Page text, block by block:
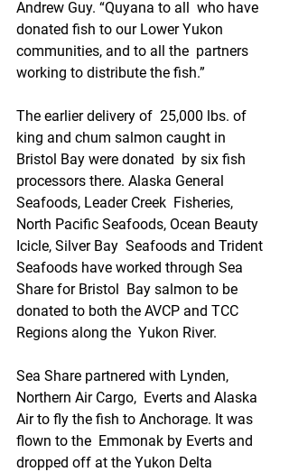
Andrew Guy. “Quyana to all  who have
donated fish to our Lower Yukon
communities, and to all the  partners
working to distribute the fish.”
The earlier delivery of  25,000 lbs. of
king and chum salmon caught in
Bristol Bay were donated  by six fish
processors there. Alaska General
Seafoods, Leader Creek  Fisheries,
North Pacific Seafoods, Ocean Beauty
Icicle, Silver Bay  Seafoods and Trident
Seafoods have worked through Sea
Share for Bristol  Bay salmon to be
donated to both the AVCP and TCC
Regions along the  Yukon River.
Sea Share partnered with Lynden,
Northern Air Cargo,  Everts and Alaska
Air to fly the fish to Anchorage. It was
flown to the  Emmonak by Everts and
dropped off at the Yukon Delta